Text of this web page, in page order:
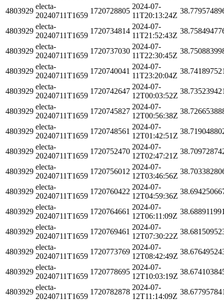
4803929
electa-
20240711T1659
1720728805
2024-07-
11T20:13:24Z
4803929
electa-
20240711T1659
1720734814
2024-07-
11T21:52:43Z
4803929
electa-
20240711T1659
1720737030
2024-07-
11T22:30:45Z
4803929
electa-
20240711T1659
1720740041
2024-07-
11T23:20:04Z
4803929
electa-
20240711T1659
1720742647
2024-07-
12T00:03:52Z
4803929
electa-
20240711T1659
1720745827
2024-07-
12T00:56:38Z
4803929
electa-
20240711T1659
1720748561
2024-07-
12T01:42:51Z
4803929
electa-
20240711T1659
1720752470
2024-07-
12T02:47:21Z
4803929
electa-
20240711T1659
1720756012
2024-07-
12T03:46:56Z
4803929
electa-
20240711T1659
1720760422
2024-07-
12T04:59:36Z
4803929
electa-
20240711T1659
1720764661
2024-07-
12T06:11:09Z
4803929
electa-
20240711T1659
1720769461
2024-07-
12T07:30:22Z
4803929
electa-
20240711T1659
1720773769
2024-07-
12T08:42:49Z
4803929
electa-
20240711T1659
1720778695
2024-07-
12T10:03:19Z
4803929
electa-
20240711T1659
1720782878
2024-07-
12T11:14:09Z